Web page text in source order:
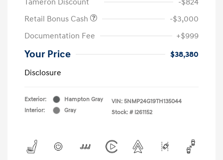
Retail Bonus Cash
-$3,000
Documentation Fee
+$999
Your Price
$38,380
Disclosure
Exterior:
Hampton Gray
Interior:
Gray
VIN: 5NMP24G19TH135044
Stock: # I261152